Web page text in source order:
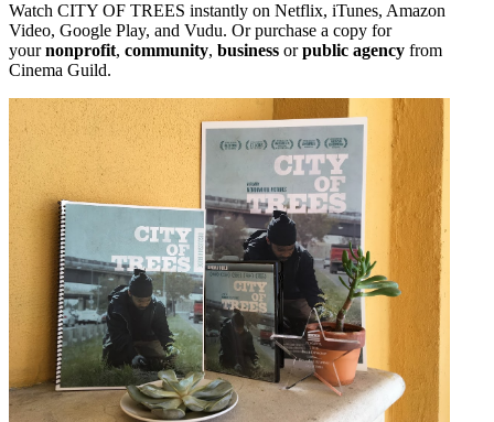
Watch CITY OF TREES instantly on Netflix, iTunes, Amazon
Video, Google Play, and Vudu. Or purchase a copy for
yournonprofit, community, business orpublic agency from
Cinema Guild.